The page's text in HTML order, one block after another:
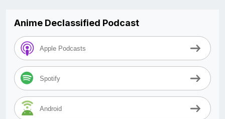
Anime Declassified Podcast
Apple Podcasts
Spotify
Android